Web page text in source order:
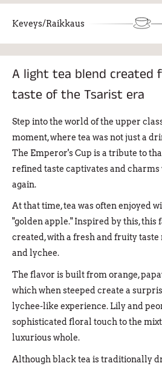
Keveys/Raikkaus
A light tea blend created
taste of the Tsarist era
Step into the world of the upper
moment, where tea was not just a
The Emperor's Cup is a tribute to
refined taste captivates and charms
again.
At that time, tea was often enjoyed
"golden apple." Inspired by this, this
created, with a fresh and fruity
and lychee.
The flavor is built from orange,
which when steeped create a
lychee-like experience. Lily and
sophisticated floral touch to the
luxurious whole.
Although black tea is traditionally